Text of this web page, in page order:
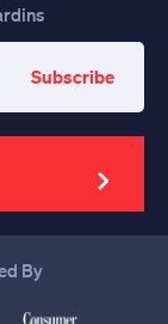
Subscribe
By